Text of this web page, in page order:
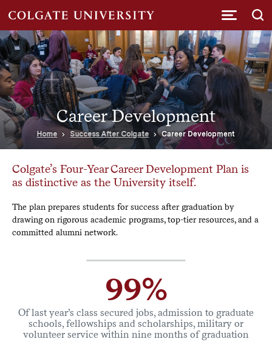
Career Development
Home Success After Colgate Career Development
Colgate’s Four-Year Career Development Plan is
as distinctive as the University itself.
The plan prepares students for success after graduation by
drawing on rigorous academic programs, top-tier resources, and a
committed alumni network.
99%
Of last year’s class secured jobs, admission to graduate
schools, fellowships and scholarships, military or
volunteer service within nine months of graduation